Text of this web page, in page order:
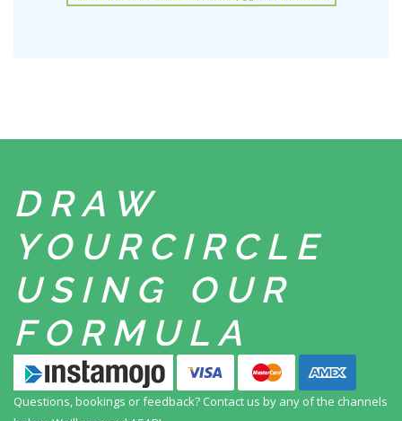
DRAW
YOUR CIRCLE
USING
OUR
FORMULA
Questions, bookings or feedback? Contact us by any of the channels